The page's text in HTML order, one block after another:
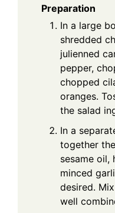
Preparation
In a large
shredded
julienned
pepper,
chopped
oranges.
the salad
In a
together
sesame oil,
minced
desired.
well